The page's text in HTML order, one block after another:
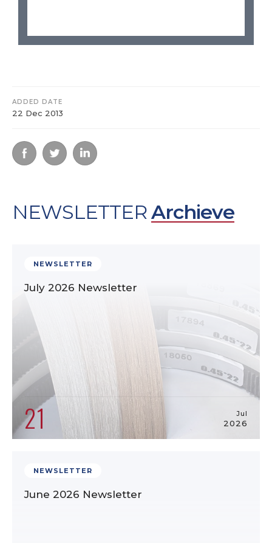
ADDED DATE
22 Dec 2013
NEWSLETTERArchieve
NEWSLETTER
July 2026 Newsletter
21 Jul
2026
NEWSLETTER
June 2026 Newsletter